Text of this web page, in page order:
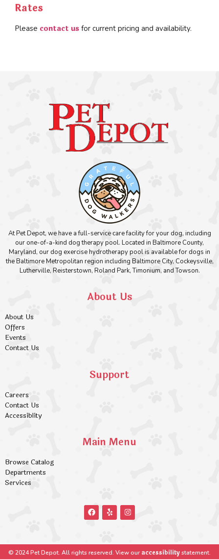
Rates
Please contact us for current pricing and availability.
At Pet Depot, we have a full-service care facility for your dog, including
our one-of-a-kind dog therapy pool. Located in Baltimore County,
Maryland, our dog exercise hydrotherapy pool is available for dogs in
the Baltimore Metropolitan region including Baltimore City, Cockeysville,
Lutherville, Reisterstown, Roland Park, Timonium, and Towson.
About Us
About Us
Offers
Events
Contact Us
Support
Careers
Contact Us
Accessiblity
Main Menu
Browse Catalog
Departments
Services
© 2024 Pet Depot. All rights reserved. View ouraccessibilitystatement.